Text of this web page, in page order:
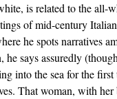
is related to the all-
of mid-century
he spots narratives
he says assuredly
into the sea for the
That woman, with